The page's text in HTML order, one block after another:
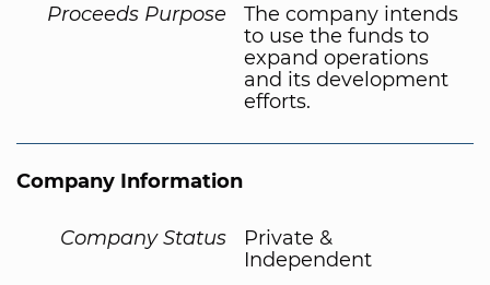
Proceeds Purpose
The company intends
to use the funds to
expand operations
and its development
efforts.
Company Information
Company Status
Private &
Independent